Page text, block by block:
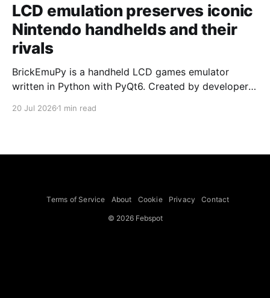
LCD emulation preserves iconic
Nintendo handhelds and their
rivals
BrickEmuPy is a handheld LCD games emulator
written in Python with PyQt6. Created by developers
already preserved more than 60 portable classics
to Legend of Zelda and Super Mario
20 Jul 2026 1 min read
Terms of Service About Cookie Privacy Contact
© 2026 Febspot